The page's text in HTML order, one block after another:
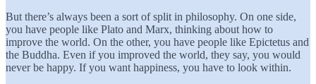
But there’s always been a sort of split in philosophy. On one side,
you have people like Plato and Marx, thinking about how to
improve the world. On the other, you have people like Epictetus and
the Buddha. Even if you improved the world, they say, you would
never be happy. If you want happiness, you have to look within.